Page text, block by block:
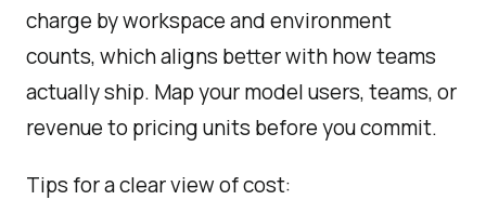
charge by workspace and environment
counts, which aligns better with how teams
actually ship. Map your model users, teams, or
revenue to pricing units before you commit.
Tips for a clear view of cost: